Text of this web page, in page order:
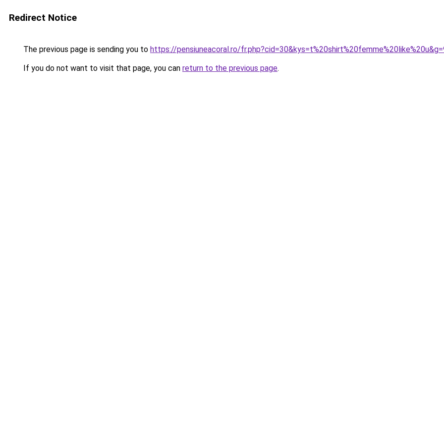
Redirect Notice
The previous page is sending you to https://pensiuneacoral.ro/
If you do not want to visit that page, you can return to the previous page.